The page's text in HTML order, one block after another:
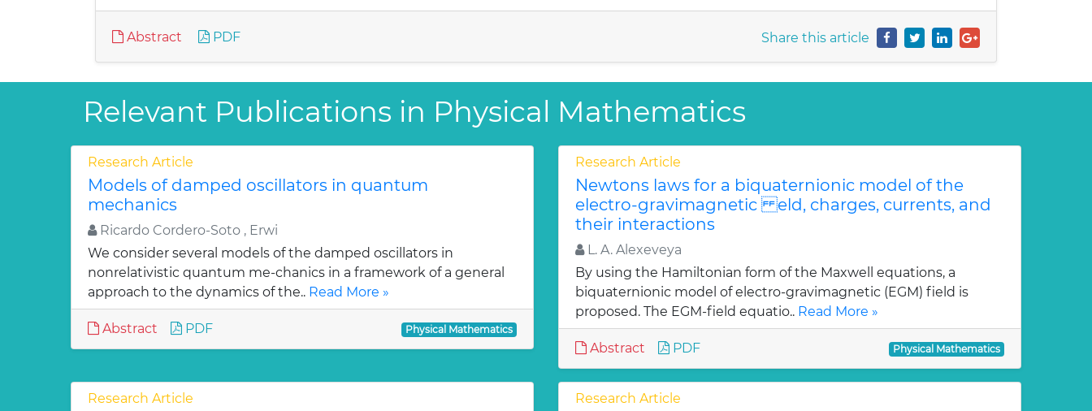
Abstract PDF Share this article
Relevant Publications in Physical Mathematics
Research Article
Models of damped oscillators in quantum
mechanics
Ricardo Cordero-Soto , Erwi
We consider several models of the damped oscillators in
nonrelativistic quantum me-chanics in a framework of a general
approach to the dynamics of the.. Read More »
Abstract PDF Physical Mathematics
Research Article
Newtons laws for a biquaternionic model of the
electro-gravimagnetic eld, charges, currents, and
their interactions
L. A. Alexeveya
By using the Hamiltonian form of the Maxwell equations, a
biquaternionic model of electro-gravimagnetic (EGM) field is
proposed. The EGM-field equatio.. Read More »
Abstract PDF Physical Mathematics
Research Article Research Article